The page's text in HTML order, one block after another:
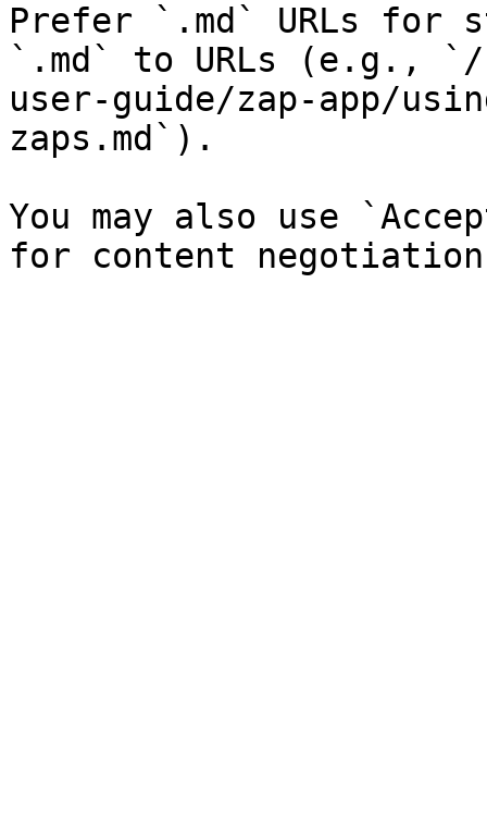
Prefer `.md` URLs for
`.md` to URLs (e.g., `/
user-guide/zap-app/
zaps.md`).
You may also use